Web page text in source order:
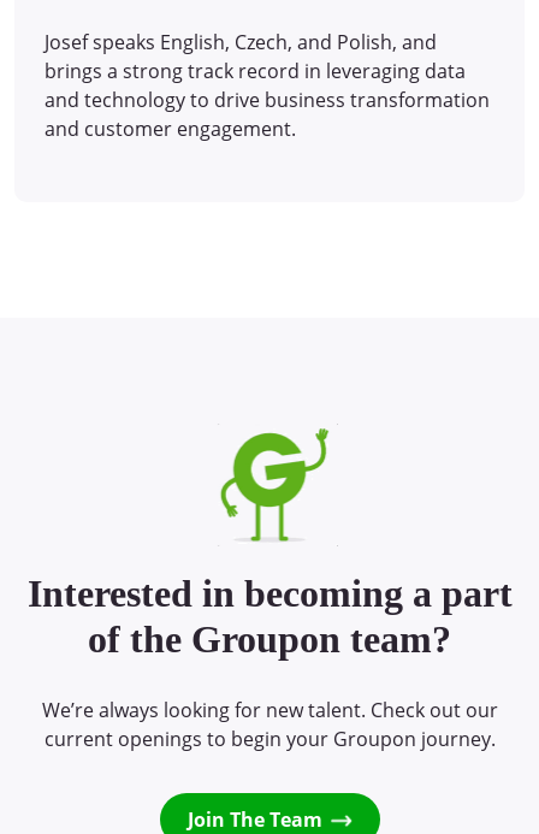
Josef speaks English, Czech, and Polish, and
brings a strong track record in leveraging data
and technology to drive business transformation
and customer engagement.
Interested in becoming a part
of the Groupon team?
We’re always looking for new talent. Check out our
current openings to begin your Groupon journey.
Join The Team